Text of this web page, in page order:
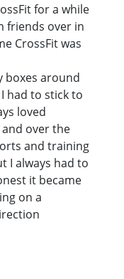
for a while
friends over in
CrossFit was
boxes around
had to stick to
loved
over the
and training
I always had to
it became
on a